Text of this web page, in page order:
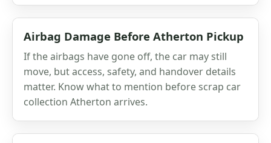
Airbag Damage Before Atherton Pickup
If the airbags have gone off, the car may still
move, but access, safety, and handover details
matter. Know what to mention before scrap car
collection Atherton arrives.